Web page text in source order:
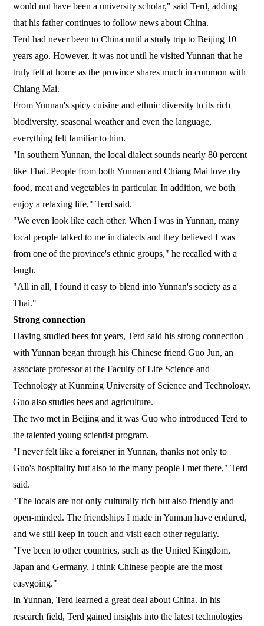
would not have been a university scholar," said Terd, adding
that his father continues to follow news about China.
Terd had never been to China until a study trip to Beijing 10
years ago. However, it was not until he visited Yunnan that he
truly felt at home as the province shares much in common with
Chiang Mai.
From Yunnan's spicy cuisine and ethnic diversity to its rich
biodiversity, seasonal weather and even the language,
everything felt familiar to him.
"In southern Yunnan, the local dialect sounds nearly 80 percent
like Thai. People from both Yunnan and Chiang Mai love dry
food, meat and vegetables in particular. In addition, we both
enjoy a relaxing life," Terd said.
"We even look like each other. When I was in Yunnan, many
local people talked to me in dialects and they believed I was
from one of the province's ethnic groups," he recalled with a
laugh.
"All in all, I found it easy to blend into Yunnan's society as a
Thai."
Strong connection
Having studied bees for years, Terd said his strong connection
with Yunnan began through his Chinese friend Guo Jun, an
associate professor at the Faculty of Life Science and
Technology at Kunming University of Science and Technology.
Guo also studies bees and agriculture.
The two met in Beijing and it was Guo who introduced Terd to
the talented young scientist program.
"I never felt like a foreigner in Yunnan, thanks not only to
Guo's hospitality but also to the many people I met there," Terd
said.
"The locals are not only culturally rich but also friendly and
open-minded. The friendships I made in Yunnan have endured,
and we still keep in touch and visit each other regularly.
"I've been to other countries, such as the United Kingdom,
Japan and Germany. I think Chinese people are the most
easygoing."
In Yunnan, Terd learned a great deal about China. In his
research field, Terd gained insights into the latest technologies